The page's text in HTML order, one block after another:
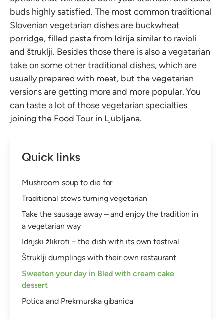
buds highly satisfied. The most common traditional
Slovenian vegetarian dishes are buckwheat
porridge, filled pasta from Idrija similar to ravioli
and štruklji. Besides those there is also a vegetarian
take on some other traditional dishes, which are
usually prepared with meat, but the vegetarian
versions are getting more and more popular. You
can taste a lot of those vegetarian specialties
joining the Food Tour in Ljubljana.
Quick links
Mushroom soup to die for
Traditional stews turning vegetarian
Take the sausage away – and enjoy the tradition in
a vegetarian way
Idrijski žlikrofi – the dish with its own festival
Štruklji dumplings with their own restaurant
Sweeten your day in Bled with cream cake
dessert
Potica and Prekmurska gibanica